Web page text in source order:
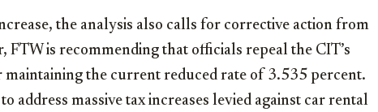
the analysis also calls for corrective action from
is recommending that officials repeal the CIT’s
maintaining the current reduced rate of 3.535 percent.
address massive tax increases levied against car rental